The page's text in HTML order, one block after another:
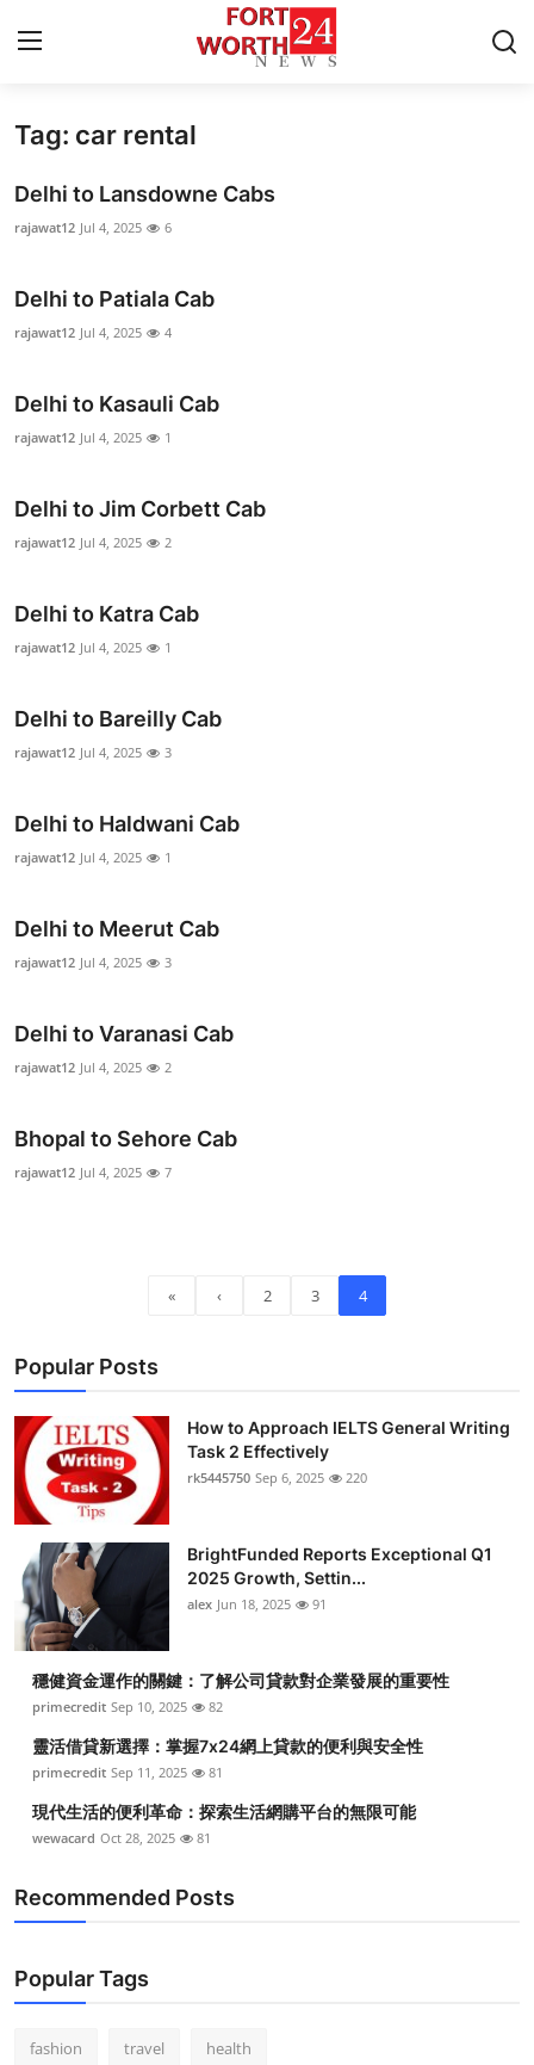
Home
Privacy Policy
News Network
Submit Press Release
Guest Posting
Finance
Real Estate
General
How To
Tag: car rental
Delhi to Lansdowne Cabs
rajawat12 Jul 4, 2025 6
Delhi to Patiala Cab
rajawat12 Jul 4, 2025 4
Delhi to Kasauli Cab
rajawat12 Jul 4, 2025 1
Delhi to Jim Corbett Cab
rajawat12 Jul 4, 2025 2
Delhi to Katra Cab
rajawat12 Jul 4, 2025 1
Delhi to Bareilly Cab
rajawat12 Jul 4, 2025 3
Delhi to Haldwani Cab
rajawat12 Jul 4, 2025 1
Delhi to Meerut Cab
rajawat12 Jul 4, 2025 3
Delhi to Varanasi Cab
rajawat12 Jul 4, 2025 2
Bhopal to Sehore Cab
rajawat12 Jul 4, 2025 7
« ‹ 2 3 4
Popular Posts
How to Approach IELTS General Writing
Task 2 Effectively
rk5445750 Sep 6, 2025 220
BrightFunded Reports Exceptional Q1
2025 Growth, Settin...
alex Jun 18, 2025 91
穩健資金運作的關鍵：了解公司貸款對企業發展的重要性
primecredit Sep 10, 2025 82
靈活借貸新選擇：掌握7x24網上貸款的便利與安全性
primecredit Sep 11, 2025 81
現代生活的便利革命：探索生活網購平台的無限可能
wewacard Oct 28, 2025 81
Recommended Posts
Popular Tags
fashion travel health